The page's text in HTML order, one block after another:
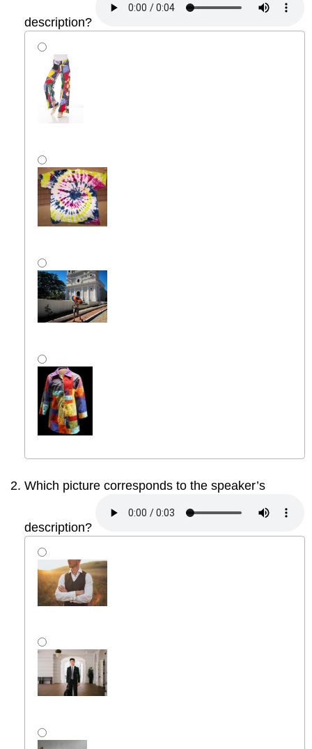
description?
Which picture corresponds to the speaker’s
description?